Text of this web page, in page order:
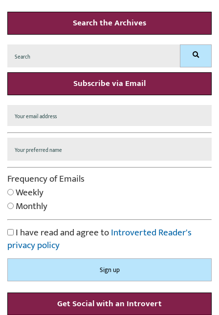
Search the Archives
for: Search
Subscribe via Email
Frequency of Emails
Weekly
Monthly
I have read and agree toIntroverted Reader's
privacy policy
Get Social with an Introvert